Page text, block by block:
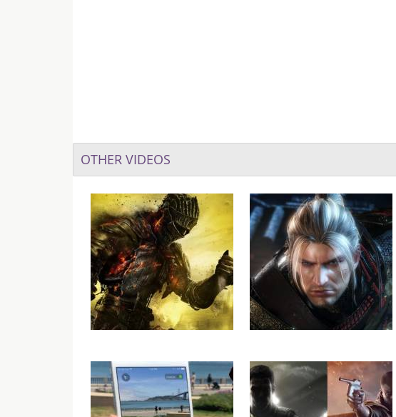
OTHER VIDEOS
Gameplay Video